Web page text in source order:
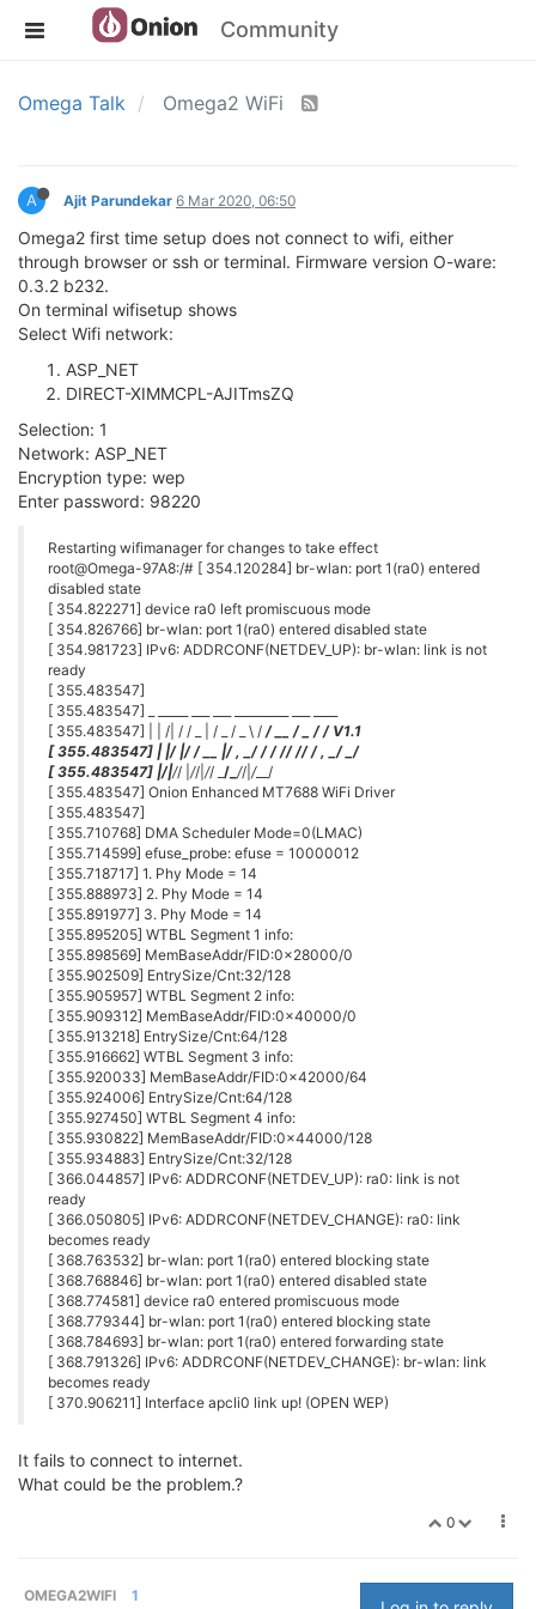
Community
Omega Talk Omega2 WiFi
A Ajit Parundekar 6 Mar 2020, 06:50
Omega2 first time setup does not connect to wifi, either
through browser or ssh or terminal. Firmware version O-ware:
0.3.2 b232.
On terminal wifisetup shows
Select Wifi network:
ASP_NET
DIRECT-XIMMCPL-AJITmsZQ
Selection: 1
Network: ASP_NET
Encryption type: wep
Enter password: 98220
Restarting wifimanager for changes to take effect
root@Omega-97A8:/# [ 354.120284] br-wlan: port 1(ra0) entered
disabled state
[ 354.822271] device ra0 left promiscuous mode
[ 354.826766] br-wlan: port 1(ra0) entered disabled state
[ 354.981723] IPv6: ADDRCONF(NETDEV_UP): br-wlan: link is not
ready
[ 355.483547]
[ 355.483547] _ _____ ___ ___ _________ ___ ____
[ 355.483547] | | /| / / _ | / _ / _ \ / / __ / _ // V1.1
[ 355.483547] | |/ |/ / __ |/ , _// / // // / , _/ _/
[ 355.483547] |/|// | //| // _ /_ //| /__/
[ 355.483547] Onion Enhanced MT7688 WiFi Driver
[ 355.483547]
[ 355.710768] DMA Scheduler Mode=0(LMAC)
[ 355.714599] efuse_probe: efuse = 10000012
[ 355.718717] 1. Phy Mode = 14
[ 355.888973] 2. Phy Mode = 14
[ 355.891977] 3. Phy Mode = 14
[ 355.895205] WTBL Segment 1 info:
[ 355.898569] MemBaseAddr/FID:0x28000/0
[ 355.902509] EntrySize/Cnt:32/128
[ 355.905957] WTBL Segment 2 info:
[ 355.909312] MemBaseAddr/FID:0x40000/0
[ 355.913218] EntrySize/Cnt:64/128
[ 355.916662] WTBL Segment 3 info:
[ 355.920033] MemBaseAddr/FID:0x42000/64
[ 355.924006] EntrySize/Cnt:64/128
[ 355.927450] WTBL Segment 4 info:
[ 355.930822] MemBaseAddr/FID:0x44000/128
[ 355.934883] EntrySize/Cnt:32/128
[ 366.044857] IPv6: ADDRCONF(NETDEV_UP): ra0: link is not
ready
[ 366.050805] IPv6: ADDRCONF(NETDEV_CHANGE): ra0: link
becomes ready
[ 368.763532] br-wlan: port 1(ra0) entered blocking state
[ 368.768846] br-wlan: port 1(ra0) entered disabled state
[ 368.774581] device ra0 entered promiscuous mode
[ 368.779344] br-wlan: port 1(ra0) entered blocking state
[ 368.784693] br-wlan: port 1(ra0) entered forwarding state
[ 368.791326] IPv6: ADDRCONF(NETDEV_CHANGE): br-wlan: link
becomes ready
[ 370.906211] Interface apcli0 link up! (OPEN WEP)
It fails to connect to internet.
What could be the problem.?
0
OMEGA2WIFI 1